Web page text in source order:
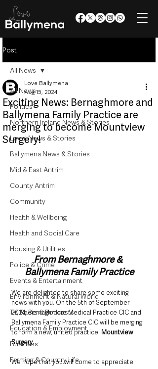
Post
All News
Politics
Northern Ireland News & Stories
Local News & Stories
Ballymena News & Stories
Mid & East Antrim
County Antrim
Community
Health & Wellbeing
Health and Social Care
Housing & Utilities
Police & Crime
Events & Entertainment
Environment & Natural World
TV, Radio & Podcasts
Education & Employment
Business
Farming & Country Life
All News
Exciting News: Bernaghmore and
Ballymena Family Practice are
merging to become Mountview
Surgery!
Love Ballymena
Aug 15, 2024
From Bernaghmore &
Ballymena Family Practice
We are delighted to share some exciting
news with you. On the 5th of September
2024, Bernaghmore Medical Practice CIC and
Ballymena Family Practice CIC will be merging
to form a new, united practice: Mountview
Surgery.
We hope that you will come to appreciate